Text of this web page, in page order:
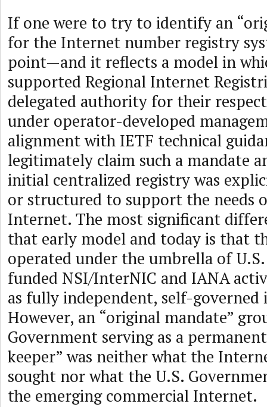
If one were to try to identify an
for the Internet number registry
point—and it reflects a model in
supported Regional Internet
delegated authority for their
under operator-developed
alignment with IETF technical
legitimately claim such a mandate
initial centralized registry was
or structured to support the needs
Internet. The most significant
that early model and today is that
operated under the umbrella of
funded NSI/InterNIC and IANA
as fully independent, self-
However, an “original mandate”
Government serving as a
keeper” was neither what the
sought nor what the U.S.
the emerging commercial Internet.